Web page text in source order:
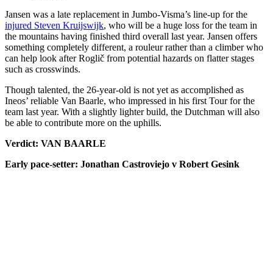
Jansen was a late replacement in Jumbo-Visma’s line-up for the
injured Steven Kruijswijk, who will be a huge loss for the team in
the mountains having finished third overall last year. Jansen offers
something completely different, a rouleur rather than a climber who
can help look after Roglič from potential hazards on flatter stages
such as crosswinds.
Though talented, the 26-year-old is not yet as accomplished as
Ineos’ reliable Van Baarle, who impressed in his first Tour for the
team last year. With a slightly lighter build, the Dutchman will also
be able to contribute more on the uphills.
Verdict: VAN BAARLE
Early pace-setter: Jonathan Castroviejo v Robert Gesink